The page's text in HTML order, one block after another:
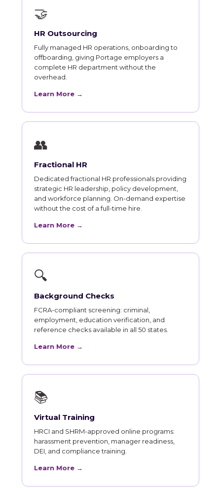
🤝
HR Outsourcing
Fully managed HR operations, onboarding to
offboarding, giving Portage employers a
complete HR department without the
overhead.
Learn More →
👥
Fractional HR
Dedicated fractional HR professionals providing
strategic HR leadership, policy development,
and workforce planning. On-demand expertise
without the cost of a full-time hire.
Learn More →
🔍
Background Checks
FCRA-compliant screening: criminal,
employment, education verification, and
reference checks available in all 50 states.
Learn More →
📚
Virtual Training
HRCI and SHRM-approved online programs:
harassment prevention, manager readiness,
DEI, and compliance training.
Learn More →